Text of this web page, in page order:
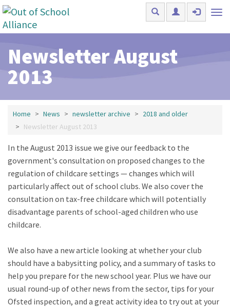
Skip to main content
Newsletter August
2013
Home News newsletter archive
2018 and older
Newsletter August 2013
In the August 2013 issue we give our feedback to the
government's consultation on proposed changes to the
regulation of childcare settings — changes which will
particularly affect out of school clubs. We also cover the
consultation on tax-free childcare which will potentially
disadvantage parents of school-aged children who use
childcare.
We also have a new article looking at whether your club
should have a babysitting policy, and a summary of tasks to
help you prepare for the new school year. Plus we have our
usual round-up of other news from the sector, tips for your
Ofsted inspection, and a great activity idea to try out at your